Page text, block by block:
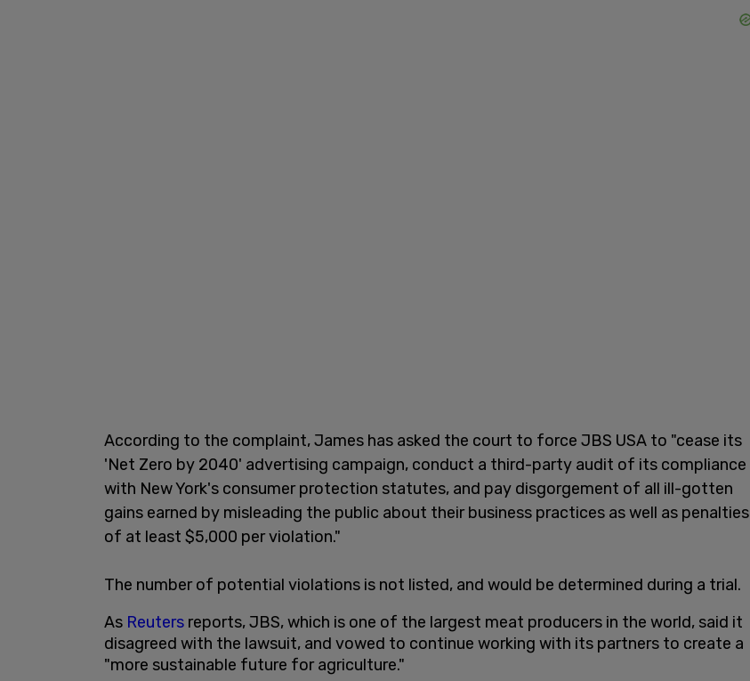
According to the complaint, James has asked the court to force JBS USA to "cease its
'Net Zero by 2040' advertising campaign, conduct a third-party audit of its compliance
with New York's consumer protection statutes, and pay disgorgement of all ill-gotten
gains earned by misleading the public about their business practices as well as penalties
of at least $5,000 per violation."
The number of potential violations is not listed, and would be determined during a trial.
As Reuters reports, JBS, which is one of the largest meat producers in the world, said it
disagreed with the lawsuit, and vowed to continue working with its partners to create a
"more sustainable future for agriculture."